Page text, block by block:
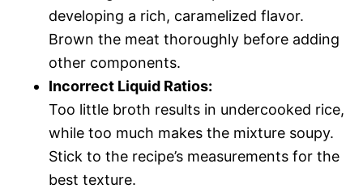
developing a rich, caramelized flavor.
Brown the meat thoroughly before adding
other components.
Incorrect Liquid Ratios:
Too little broth results in undercooked rice,
while too much makes the mixture soupy.
Stick to the recipe’s measurements for the
best texture.